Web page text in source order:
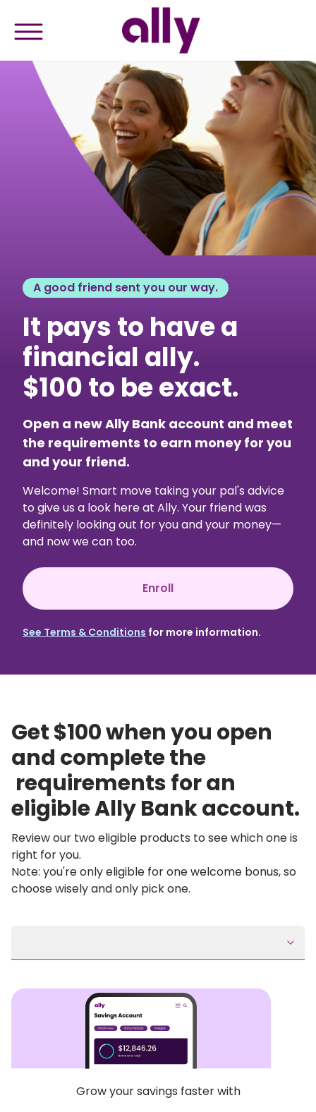
A good friend sent you our way.
It pays to have a
financial ally.
$100 to be exact.
Open a new Ally Bank account and meet
the requirements to earn money for you
and your friend.
Welcome! Smart move taking your pal's advice
to give us a look here at Ally. Your friend was
definitely looking out for you and your money—
and now we can too.
Enroll
See Terms & Conditions for more information.
Get $100 when you open
and complete the
eligible Ally Bank account.
Review our two eligible products to see which one is
right for you.
Note: you're only eligible for one welcome bonus, so
choose wisely and only pick one.
Grow your savings faster with